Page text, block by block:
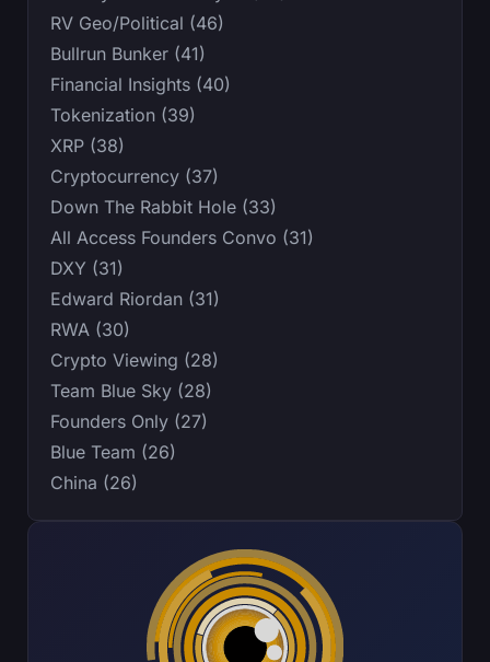
RV Geo/Political (46)
Bullrun Bunker (41)
Financial Insights (40)
Tokenization (39)
XRP (38)
Cryptocurrency (37)
Down The Rabbit Hole (33)
All Access Founders Convo (31)
DXY (31)
Edward Riordan (31)
RWA (30)
Crypto Viewing (28)
Team Blue Sky (28)
Founders Only (27)
Blue Team (26)
China (26)